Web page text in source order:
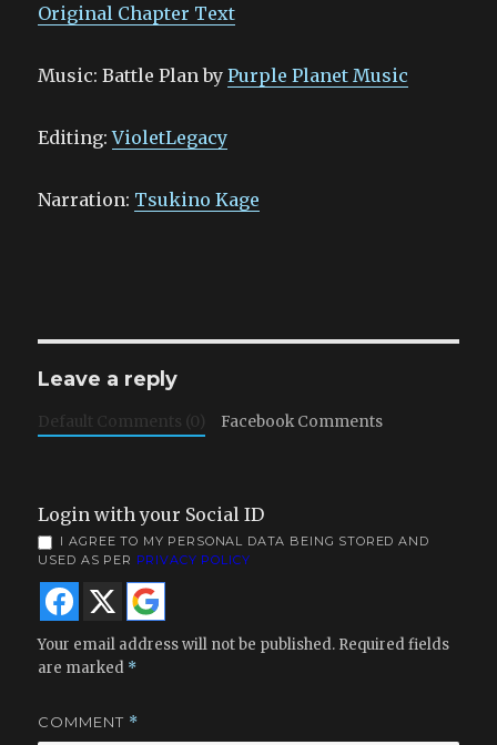
Original Chapter Text
Music: Battle Plan byPurple Planet Music
Editing:VioletLegacy
Narration: Tsukino Kage
Leave a reply
Default Comments (0) Facebook Comments
Login with your Social ID
I AGREE TO MY PERSONAL DATA BEING STORED AND
USED AS PER PRIVACY POLICY
Your email address will not be published. Required fields
are marked *
COMMENT *